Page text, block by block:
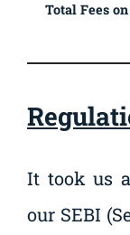
Total Fees
It took us
our SEBI